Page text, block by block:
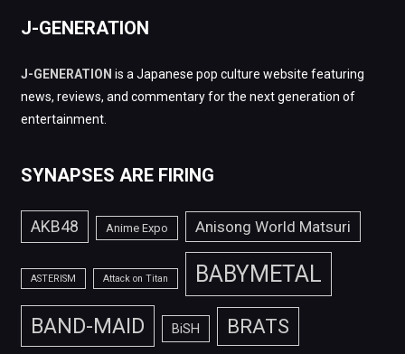
J-GENERATION
J-GENERATION is a Japanese pop culture website featuring
news, reviews, and commentary for the next generation of
entertainment.
SYNAPSES ARE FIRING
AKB48 Anime Expo Anisong World Matsuri
ASTERISM Attack on Titan BABYMETAL
BAND-MAID BiSH BRATS